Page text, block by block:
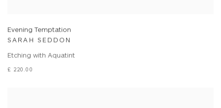
Evening Temptation
SARAH SEDDON
Etching with Aquatint
£ 220.00